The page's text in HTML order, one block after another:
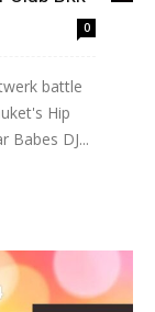
0
battle
Hip
Babes DJ...